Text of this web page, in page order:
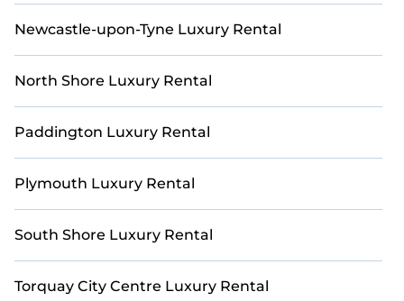
Newcastle-upon-Tyne Luxury Rental
North Shore Luxury Rental
Paddington Luxury Rental
Plymouth Luxury Rental
South Shore Luxury Rental
Torquay City Centre Luxury Rental